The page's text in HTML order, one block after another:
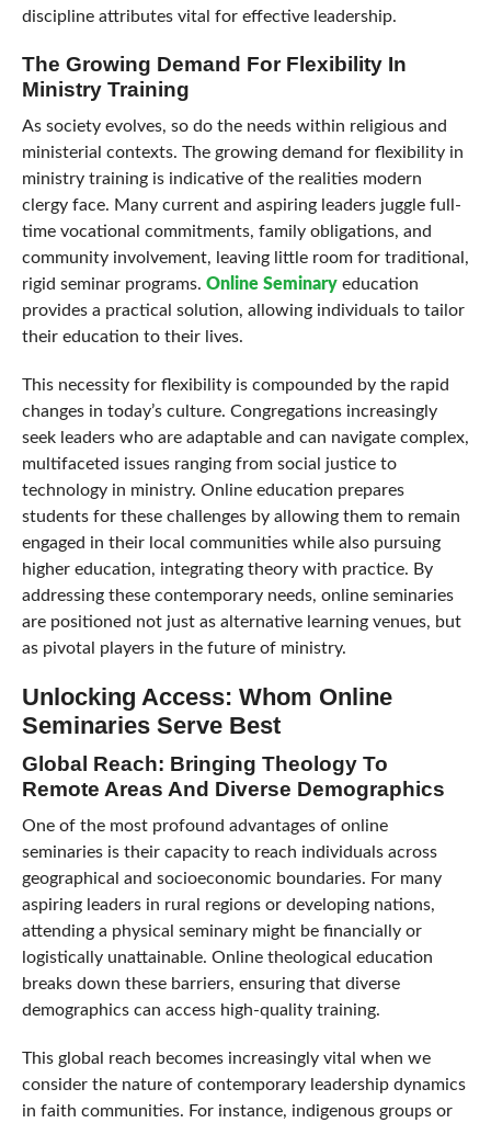
discipline attributes vital for effective leadership.
The Growing Demand For Flexibility In
Ministry Training
As society evolves, so do the needs within religious and
ministerial contexts. The growing demand for flexibility in
ministry training is indicative of the realities modern
clergy face. Many current and aspiring leaders juggle full-
time vocational commitments, family obligations, and
community involvement, leaving little room for traditional,
rigid seminar programs. Online Seminaryeducation
provides a practical solution, allowing individuals to tailor
their education to their lives.
This necessity for flexibility is compounded by the rapid
changes in today’s culture. Congregations increasingly
seek leaders who are adaptable and can navigate complex,
multifaceted issues ranging from social justice to
technology in ministry. Online education prepares
students for these challenges by allowing them to remain
engaged in their local communities while also pursuing
higher education, integrating theory with practice. By
addressing these contemporary needs, online seminaries
are positioned not just as alternative learning venues, but
as pivotal players in the future of ministry.
Unlocking Access: Whom Online
Seminaries Serve Best
Global Reach: Bringing Theology To
Remote Areas And Diverse Demographics
One of the most profound advantages of online
seminaries is their capacity to reach individuals across
geographical and socioeconomic boundaries. For many
aspiring leaders in rural regions or developing nations,
attending a physical seminary might be financially or
logistically unattainable. Online theological education
breaks down these barriers, ensuring that diverse
demographics can access high-quality training.
This global reach becomes increasingly vital when we
consider the nature of contemporary leadership dynamics
in faith communities. For instance, indigenous groups or